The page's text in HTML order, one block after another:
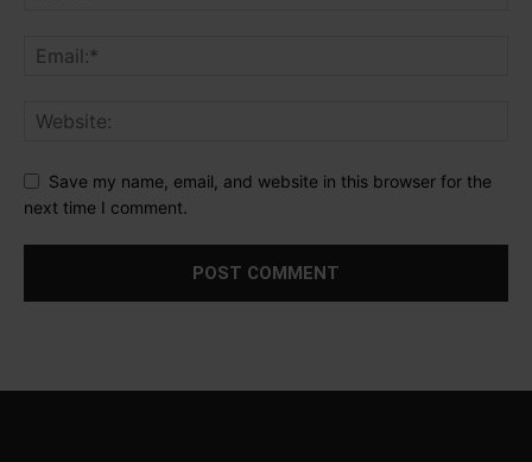
Save my name, email, and website in this browser for the
next time I comment.